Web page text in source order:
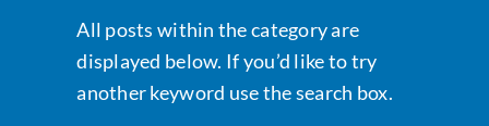
Data Tools Try For Free!
All posts within the category are
displayed below. If you’d like to try
another keyword use the search box.